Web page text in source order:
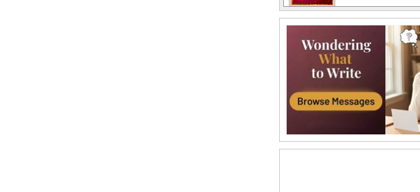
A warm and bright
friends/ family/ near
Happy Diwali.
Auspicious Lights Of
Wish a happy Diwali
lamps.
The Festival Of
Illuminate the heart